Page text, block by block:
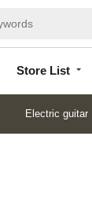
Store List
List
Electric guitar